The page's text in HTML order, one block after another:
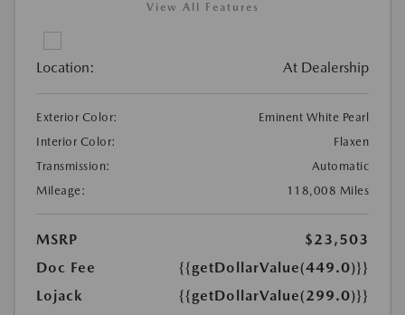
View All Features
Location: At Dealership
Exterior Color:
Eminent White Pearl
Interior Color:
Flaxen
Transmission:
Automatic
Mileage:
118,008 Miles
MSRP
$23,503
Doc Fee
{{getDollarValue(449.0)}}
Lojack
{{getDollarValue(299.0)}}